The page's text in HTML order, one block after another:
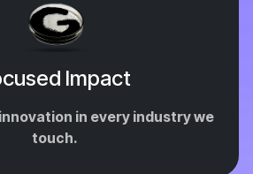
Impact
in every industry we
touch.